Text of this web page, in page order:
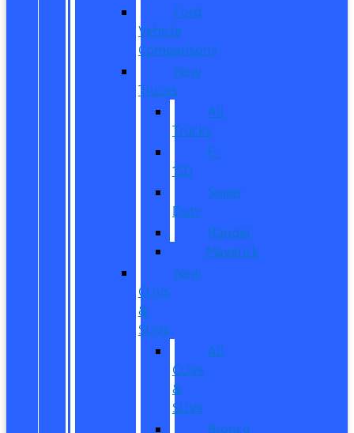
Ford
Vehicle
Comparisons
New
Trucks
All
Trucks
F-
150
Super
Duty
Ranger
Maverick
New
CUVs
&
SUVs
All
CUVs
&
SUVs
Bronco